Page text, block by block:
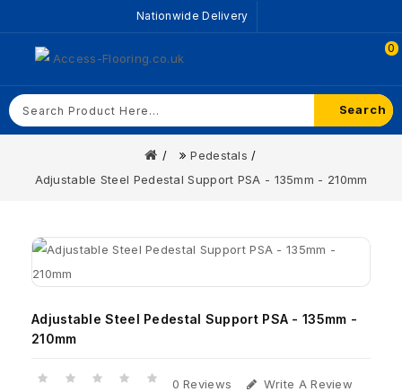
Nationwide Delivery
0
Search
Pedestals
Adjustable Steel Pedestal Support PSA - 135mm - 210mm
Adjustable Steel Pedestal Support PSA - 135mm -
210mm
0 Reviews Write A Review